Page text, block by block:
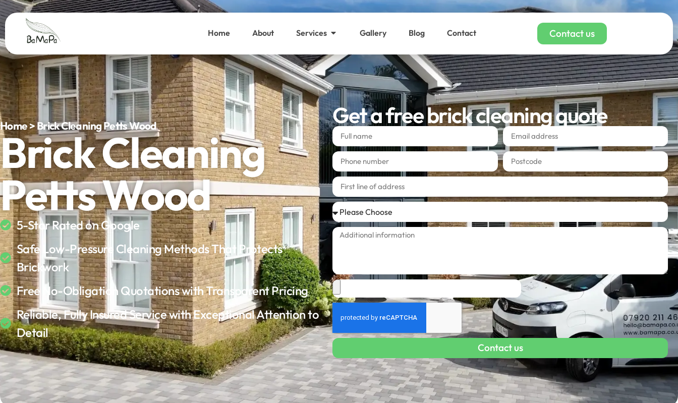
Home About Services Gallery Blog Contact Contact us
Home > Brick Cleaning Petts Wood
Brick Cleaning
Petts Wood
5-Star Rated on Google
Safe Low-Pressure Cleaning Methods That Protects
Brickwork
Free No-Obligation Quotations with Transparent Pricing
Reliable, Fully Insured Service with Exceptional Attention to
Detail
Get a free brick cleaning quote
Contact us